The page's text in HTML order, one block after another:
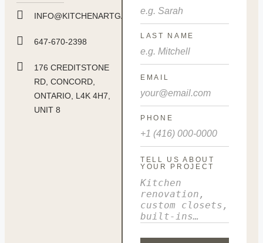
INFO@KITCHENARTGALLERY.CA
647-670-2398
176 CREDITSTONE
RD, CONCORD,
ONTARIO, L4K 4H7,
UNIT 8
LAST NAME
EMAIL
PHONE
TELL US ABOUT
YOUR PROJECT